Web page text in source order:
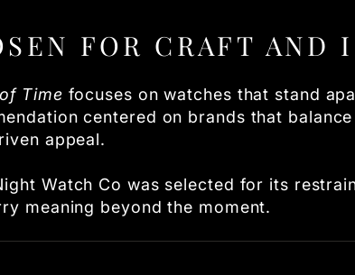
FOR CRAFT AND
Time focuses on watches that stand
centered on brands that
appeal.
Watch Co was selected for its
meaning beyond the moment.